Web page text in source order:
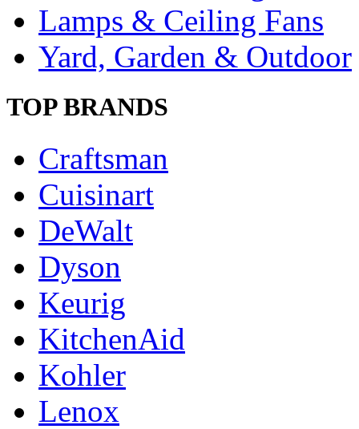
Lamps & Ceiling Fans
Yard, Garden & Outdoor
TOP BRANDS
Craftsman
Cuisinart
DeWalt
Dyson
Keurig
KitchenAid
Kohler
Lenox